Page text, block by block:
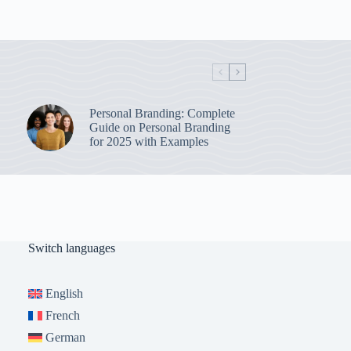
Personal Branding: Complete
Guide on Personal Branding
for 2025 with Examples
Switch languages
English
French
German